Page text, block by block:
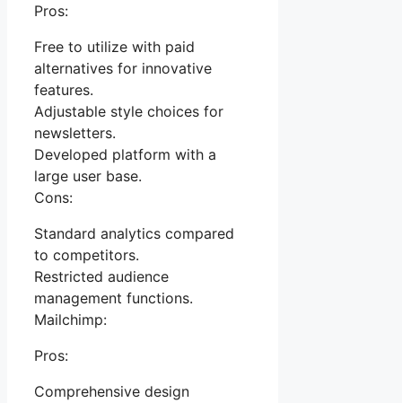
Pros:
Free to utilize with paid
alternatives for innovative
features.
Adjustable style choices for
newsletters.
Developed platform with a
large user base.
Cons:
Standard analytics compared
to competitors.
Restricted audience
management functions.
Mailchimp:
Pros:
Comprehensive design